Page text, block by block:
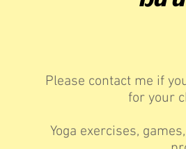
Please contact me if
for your
Yoga exercises,